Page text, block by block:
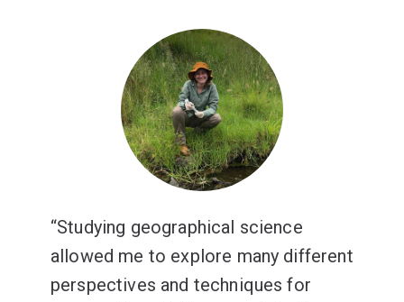
Studying geographical science
allowed me to explore many different
perspectives and techniques for